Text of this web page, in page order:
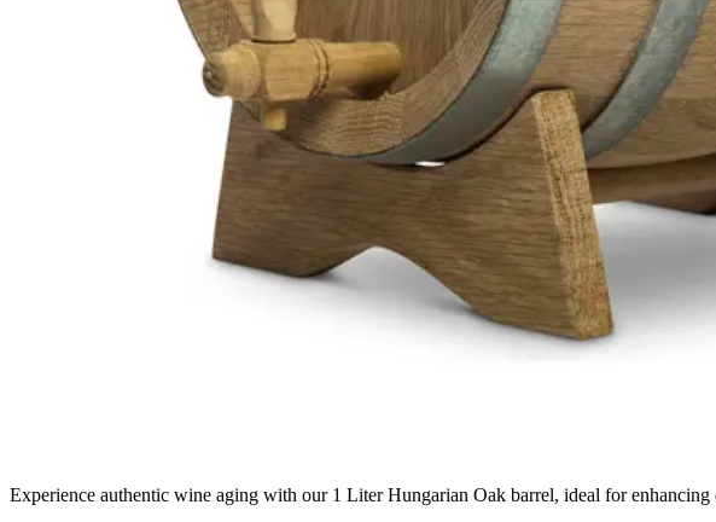
Experience authentic wine aging with our 1 Liter Hungarian Oak barrel, ideal for